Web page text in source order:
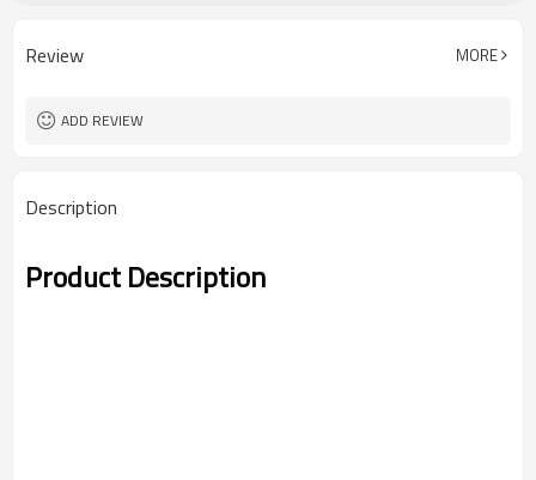
Review MORE
ADD REVIEW
Description
Product Description